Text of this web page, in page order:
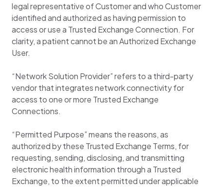
legal representative of Customer and who Customer
identified and authorized as having permission to
access or use a Trusted Exchange Connection. For
clarity, a patient cannot be an Authorized Exchange
User.
“Network Solution Provider” refers to a third-party
vendor that integrates network connectivity for
access to one or more Trusted Exchange
Connections.
“Permitted Purpose” means the reasons, as
authorized by these Trusted Exchange Terms, for
requesting, sending, disclosing, and transmitting
electronic health information through a Trusted
Exchange, to the extent permitted under applicable